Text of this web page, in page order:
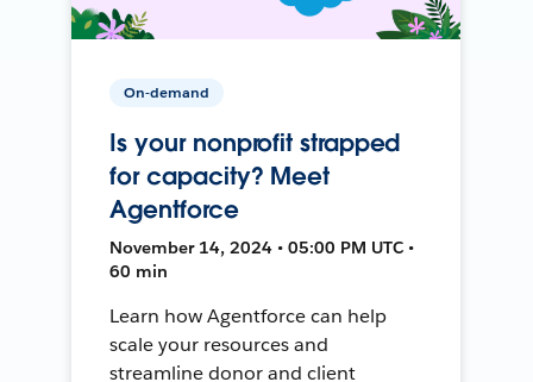
On-demand
Is your nonprofit strapped
for capacity? Meet
Agentforce
November 14, 2024 • 05:00 PM UTC •
60 min
Learn how Agentforce can help
scale your resources and
streamline donor and client